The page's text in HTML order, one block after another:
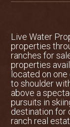
the ranch
had been
stream
historically
Location:
direct
Live Water
properties
ranches for
properties
located on
to shoulder
above a
pursuits in
destination for
ranch real